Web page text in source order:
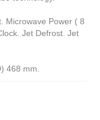
Microwave Power ( 8
Jet Defrost. Jet
468 mm.